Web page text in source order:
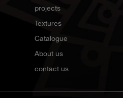
projects
Textures
Catalogue
About us
contact us